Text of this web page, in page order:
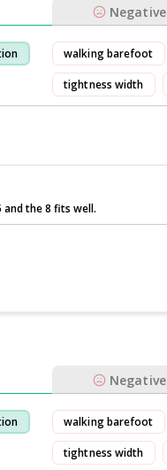
Negative
walking barefoot
tightness width
and the 8 fits well.
Negative
walking barefoot
tightness width